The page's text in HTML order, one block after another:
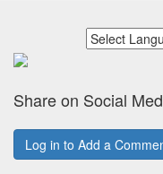
Share on Social
Log in to Add a